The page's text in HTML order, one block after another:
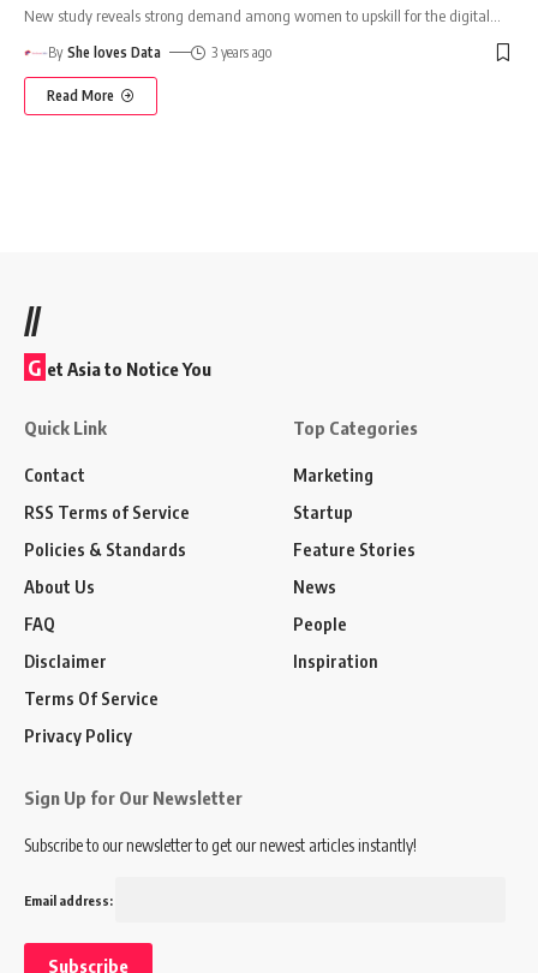
New study reveals strong demand among women to upskill for the digital
By She loves Data 3 years ago
Read More
//
G et Asia to Notice You
Quick Link
Contact
RSS Terms of Service
Policies & Standards
About Us
FAQ
Disclaimer
Terms Of Service
Privacy Policy
Top Categories
Marketing
Startup
Feature Stories
News
People
Inspiration
Sign Up for Our Newsletter
Subscribe to our newsletter to get our newest articles instantly!
Email address: